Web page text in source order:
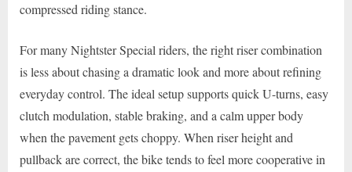
compressed riding stance.
For many Nightster Special riders, the right riser combination
is less about chasing a dramatic look and more about refining
everyday control. The ideal setup supports quick U-turns, easy
clutch modulation, stable braking, and a calm upper body
when the pavement gets choppy. When riser height and
pullback are correct, the bike tends to feel more cooperative in